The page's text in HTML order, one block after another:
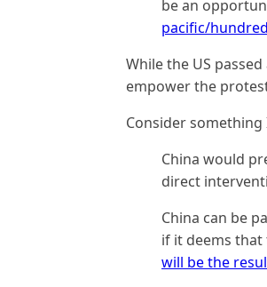
be an
pacific/
While the US
empower the
Consider
China would
direct
China can be
if it deems that
will be the